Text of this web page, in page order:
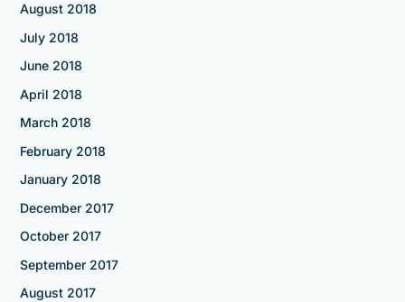
August 2018
July 2018
June 2018
April 2018
March 2018
February 2018
January 2018
December 2017
October 2017
September 2017
August 2017